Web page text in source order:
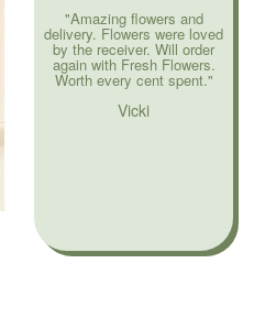
"Amazing flowers and
delivery. Flowers were loved
by the receiver. Will order
again with Fresh Flowers.
Worth every cent spent."
Vicki